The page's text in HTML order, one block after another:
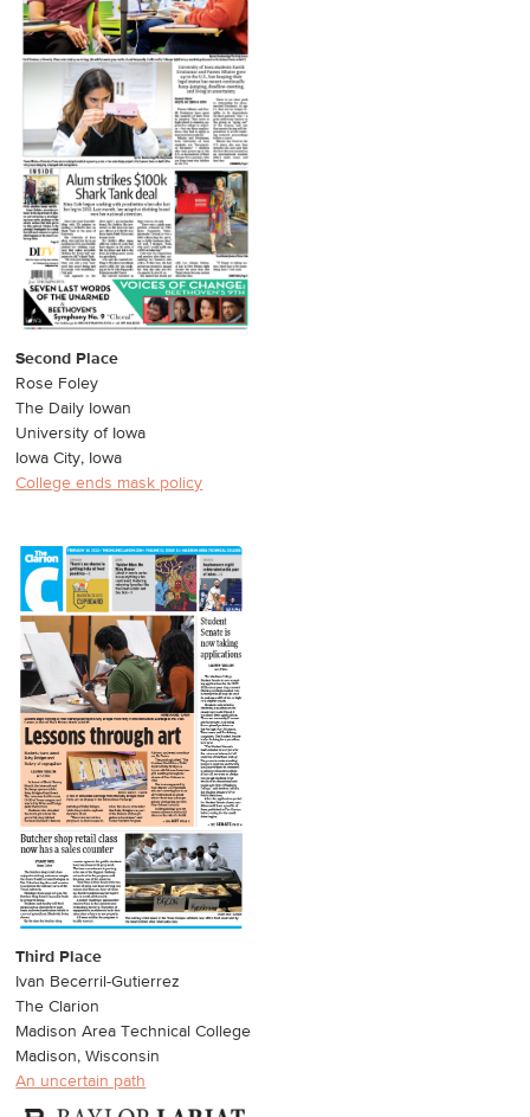
Second Place
Rose Foley
The Daily Iowan
University of Iowa
Iowa City, Iowa
College ends mask policy
Third Place
Ivan Becerril-Gutierrez
The Clarion
Madison Area Technical College
Madison, Wisconsin
An uncertain path